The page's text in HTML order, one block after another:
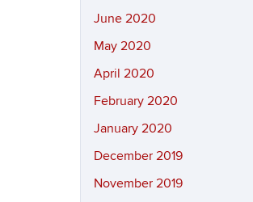
June 2020
May 2020
April 2020
February 2020
January 2020
December 2019
November 2019